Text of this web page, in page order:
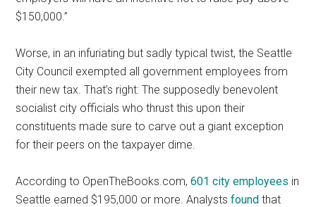
$150,000.”
Worse, in an infuriating but sadly typical twist, the Seattle
City Council exempted all government employees from
their new tax. That’s right: The supposedly benevolent
socialist city officials who thrust this upon their
constituents made sure to carve out a giant exception
for their peers on the taxpayer dime.
According to OpenTheBooks.com,601 city employees in
Seattle earned $195,000 or more. Analystsfound that